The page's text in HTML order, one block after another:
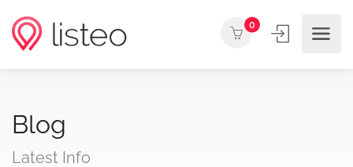
0
Blog
Latest Info